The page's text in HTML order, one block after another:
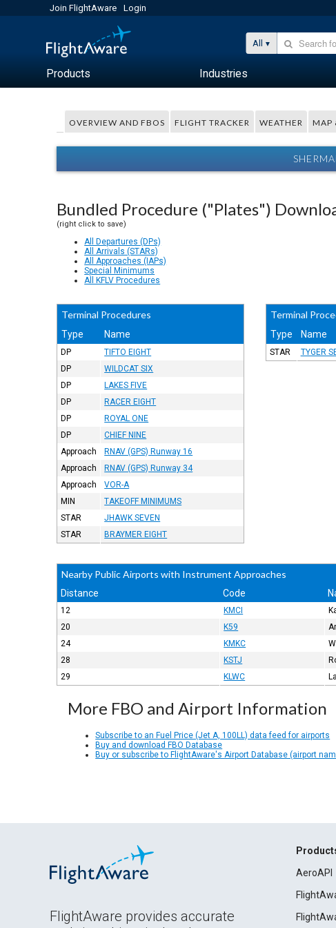
Join FlightAware Login
All
Products Industries
OVERVIEW AND FBOS FLIGHT TRACKER WEATHER MAP
Bundled Procedure ("Plates")
(right click to save)
All Departures (DPs)
All Arrivals (STARs)
All Approaches (IAPs)
Special Minimums
All KFLV Procedures
Terminal Procedures
Type Name
DP
TIFTO EIGHT
DP
WILDCAT SIX
DP
LAKES FIVE
DP
RACER EIGHT
DP
ROYAL ONE
DP
CHIEF NINE
Approach
RNAV (GPS) Runway 16
Approach
RNAV (GPS) Runway 34
Approach
VOR-A
MIN
TAKEOFF MINIMUMS
STAR
JHAWK SEVEN
STAR
BRAYMER EIGHT
Terminal
Type Name
STAR TYGER
Nearby Public Airports with Instrument Approaches
Distance Code
12 KMCI
20
K59
24
KMKC
28
KSTJ
29
KLWC
More FBO and Airport Information
Subscribe to an Fuel Price (Jet A, 100LL) data feed for airports
Buy and download FBO Database
Buy or subscribe to FlightAware's Airport Database (airport
FlightAware provides accurate
AeroAPI